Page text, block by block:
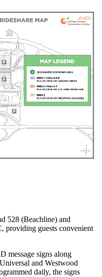
528 (Beachline) and
providing guests convenient
message signs along
and Westwood
daily, the signs